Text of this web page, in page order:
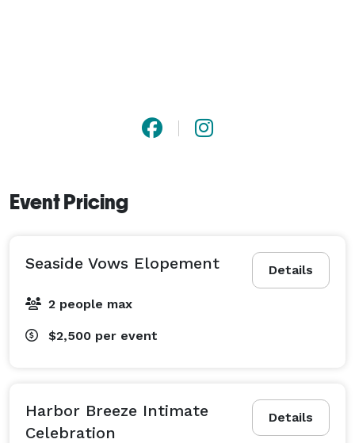
Event Pricing
Details
Seaside Vows Elopement
2 people max
$2,500 per event
Details
Harbor Breeze Intimate
Celebration